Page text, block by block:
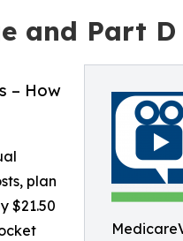
and Part
– How
plan
$21.50